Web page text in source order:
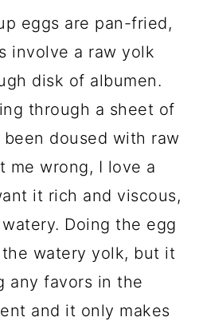
eggs are pan-fried,
involve a raw yolk
disk of albumen.
through a sheet of
doused with raw
me wrong, I love a
it rich and viscous,
Doing the egg
watery yolk, but it
any favors in the
and it only makes